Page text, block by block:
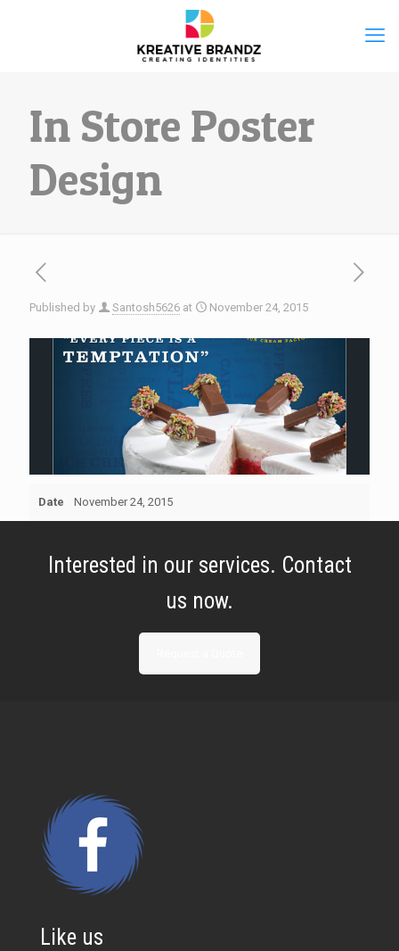
In Store Poster
Design
Published by Santosh5626 at November 24, 2015
Date November 24, 2015
Interested in our services. Contact
us now.
Like us